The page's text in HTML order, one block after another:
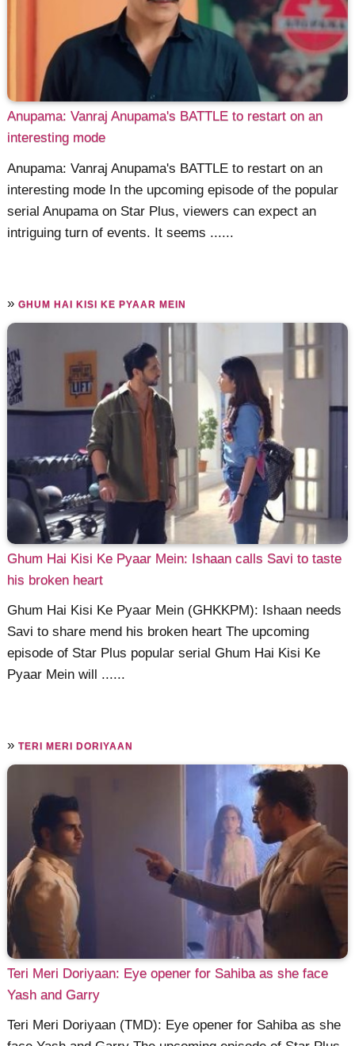
Anupama: Vanraj Anupama's BATTLE to restart on an
interesting mode
Anupama: Vanraj Anupama's BATTLE to restart on an
interesting mode In the upcoming episode of the popular
serial Anupama on Star Plus, viewers can expect an
intriguing turn of events. It seems ......
»GHUM HAI KISI KE PYAAR MEIN
Ghum Hai Kisi Ke Pyaar Mein: Ishaan calls Savi to taste
his broken heart
Ghum Hai Kisi Ke Pyaar Mein (GHKKPM): Ishaan needs
Savi to share mend his broken heart The upcoming
episode of Star Plus popular serial Ghum Hai Kisi Ke
Pyaar Mein will ......
»TERI MERI DORIYAAN
Teri Meri Doriyaan: Eye opener for Sahiba as she face
Yash and Garry
Teri Meri Doriyaan (TMD): Eye opener for Sahiba as she